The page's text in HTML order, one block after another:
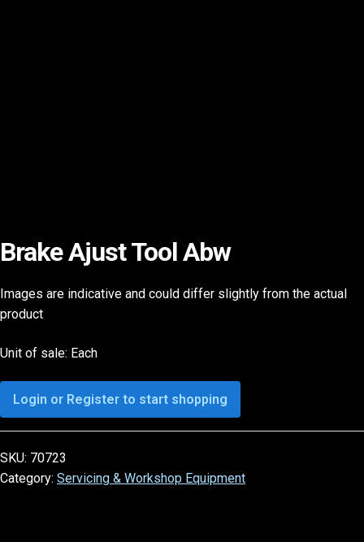
Brake Ajust Tool Abw
Images are indicative and could differ slightly from the actual
product
Unit of sale: Each
Login or Register to start shopping
SKU: 70723
Category: Servicing & Workshop Equipment